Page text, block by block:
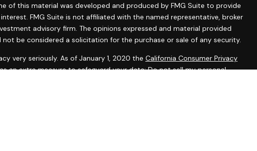
of this material was developed and produced by FMG Suite to provide
FMG Suite is not affiliated with the named representative, broker
advisory firm. The opinions expressed and material provided
be considered a solicitation for the purchase or sale of any security.
very seriously. As of January 1, 2020 the California Consumer Privacy
an extra measure to safeguard your data:Do not sell my personal